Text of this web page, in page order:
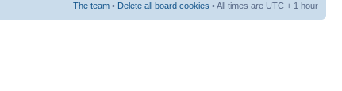
The team • Delete all board cookies • All times are UTC + 1 hour